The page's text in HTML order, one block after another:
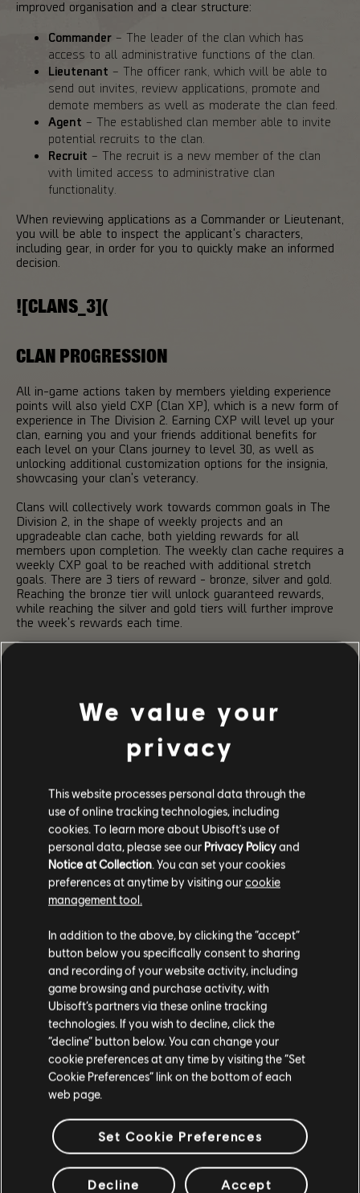
improved organisation and a clear structure:
Commander – The leader of the clan which has
access to all administrative functions of the clan.
Lieutenant – The officer rank, which will be able to
send out invites, review applications, promote and
demote members as well as moderate the clan feed.
Agent – The established clan member able to invite
potential recruits to the clan.
Recruit – The recruit is a new member of the clan
with limited access to administrative clan
functionality.
When reviewing applications as a Commander or Lieutenant,
you will be able to inspect the applicant's characters,
including gear, in order for you to quickly make an informed
decision.
![CLANS_3](
CLAN PROGRESSION
All in-game actions taken by members yielding experience
points will also yield CXP (Clan XP), which is a new form of
experience in The Division 2. Earning CXP will level up your
clan, earning you and your friends additional benefits for
each level on your Clans journey to level 30, as well as
unlocking additional customization options for the insignia,
showcasing your clan's veterancy.
Clans will collectively work towards common goals in The
Division 2, in the shape of weekly projects and an
upgradeable clan cache, both yielding rewards for all
members upon completion. The weekly clan cache requires a
weekly CXP goal to be reached with additional stretch
goals. There are 3 tiers of reward - bronze, silver and gold.
Reaching the bronze tier will unlock guaranteed rewards,
while reaching the silver and gold tiers will further improve
the week's rewards each time.
CLAN QUARTERS
home, providing you with a space to socialize and regroup.
Here you will find your clan stash to collect your weekly
rewards, as well as the clan vendor, a unique vendor
available only in the East Wing. As a natural part of the
clan's level progression, the quality of the items offered by
the clan vendor will improve. Certain levels will also unlock
the ability to purchase unique cosmetic headgear, featuring
your insignia, enabling you to represent your clan wherever
you go.
The clan quarters will showcase your clan's top three
weekly CXP contributors, giving recognition to your most
dedicated members' accomplishments. There is more to
discover in the clan quarters, that you will have to discover
by yourself at release!
Thanks for joining us for today's look into clans! Be sure to
join us over on the Official Forums or on the community
to discuss today's article; we would love to hear your
thoughts!
We will be releasing these articles regularly, so remember
to keep an eye out!
/The Division Dev Team
We value your
privacy
This website processes personal data through the
use of online tracking technologies, including
cookies. To learn more about Ubisoft's use of
personal data, please see our Privacy Policyand
Notice at Collection . You can set your cookies
preferences at anytime by visiting ourcookie
management tool.
In addition to the above, by clicking the “accept”
button below you specifically consent to sharing
and recording of your website activity, including
game browsing and purchase activity, with
Ubisoft’s partners via these online tracking
technologies. If you wish to decline, click the
“decline” button below. You can change your
cookie preferences at any time by visiting the “Set
Cookie Preferences” link on the bottom of each
web page.
Set Cookie Preferences
Decline Accept